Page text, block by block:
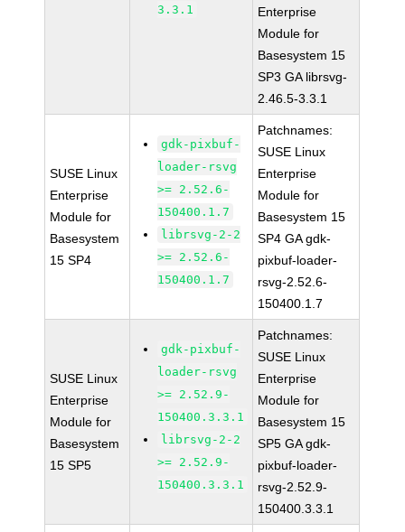
3.3.1
Enterprise
Module for
Basesystem 15
SP3 GA librsvg-
2.46.5-3.3.1
SUSE Linux
Enterprise
Module for
Basesystem
15 SP4
gdk-pixbuf-
loader-rsvg
>= 2.52.6-
150400.1.7
librsvg-2-2
>= 2.52.6-
150400.1.7
Patchnames:
SUSE Linux
Enterprise
Module for
Basesystem 15
SP4 GA gdk-
pixbuf-loader-
rsvg-2.52.6-
150400.1.7
SUSE Linux
Enterprise
Module for
Basesystem
15 SP5
gdk-pixbuf-
loader-rsvg
>= 2.52.9-
150400.3.3.1
librsvg-2-2
>= 2.52.9-
150400.3.3.1
Patchnames:
SUSE Linux
Enterprise
Module for
Basesystem 15
SP5 GA gdk-
pixbuf-loader-
rsvg-2.52.9-
150400.3.3.1